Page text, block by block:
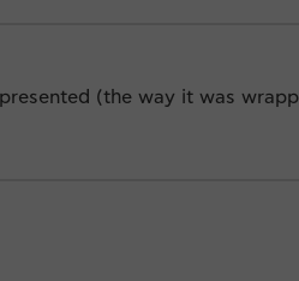
(the way it was